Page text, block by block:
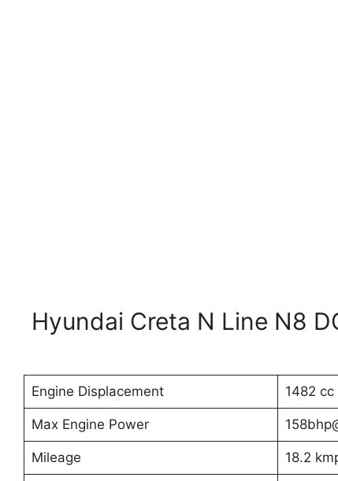
Hyundai Creta N Line N8
Engine Displacement 1482 cc
Max Engine Power
Mileage 18.2